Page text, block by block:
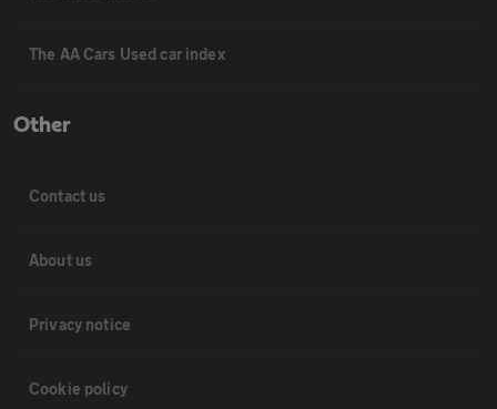
The AA Cars Used car index
Other
Contact us
About us
Privacy notice
Cookie policy